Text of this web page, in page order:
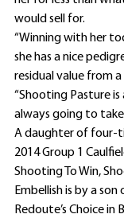
would sell for.
“Winning with her
she has a nice
residual value from
“Shooting Pasture is
always going to take
A daughter of four-
2014 Group 1
Shooting To Win,
Embellish is by a
Redoute’s Choice in